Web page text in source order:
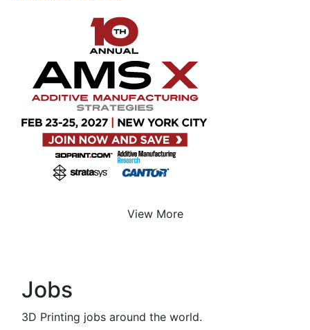
View More
Jobs
3D Printing jobs around the world.